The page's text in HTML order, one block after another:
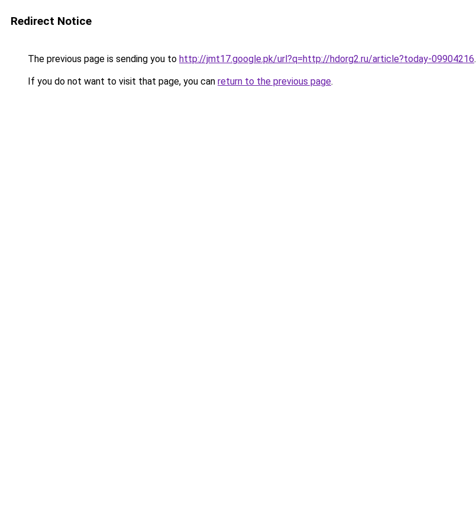
Redirect Notice
The previous page is sending you to http://jmt17.google.pk/url?q=http://hdorg2.ru/article?today-09904216.
If you do not want to visit that page, you can return to the previous page.